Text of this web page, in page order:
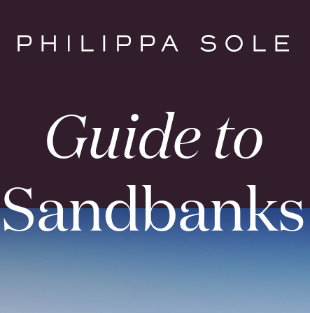
Guide to
Sandbanks